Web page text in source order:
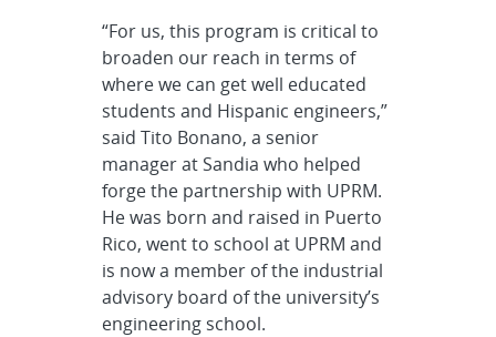
“For us, this program is critical to
broaden our reach in terms of
where we can get well educated
students and Hispanic engineers,”
said Tito Bonano, a senior
manager at Sandia who helped
forge the partnership with UPRM.
He was born and raised in Puerto
Rico, went to school at UPRM and
is now a member of the industrial
advisory board of the university’s
engineering school.